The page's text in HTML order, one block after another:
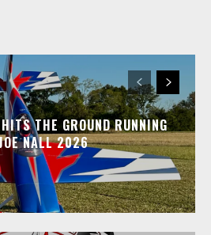
THE GROUND RUNNING
NALL 2026